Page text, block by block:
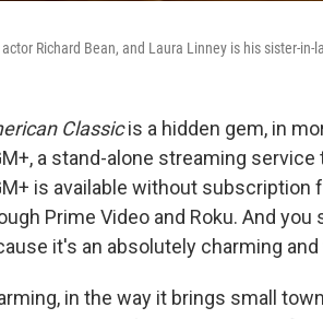
Richard Bean, and Laura Linney is his sister-in-
Classicis a hidden gem, in
a stand-alone streaming
is available without subscription
Prime Video and Roku. And
it's an absolutely charming
in the way it brings small